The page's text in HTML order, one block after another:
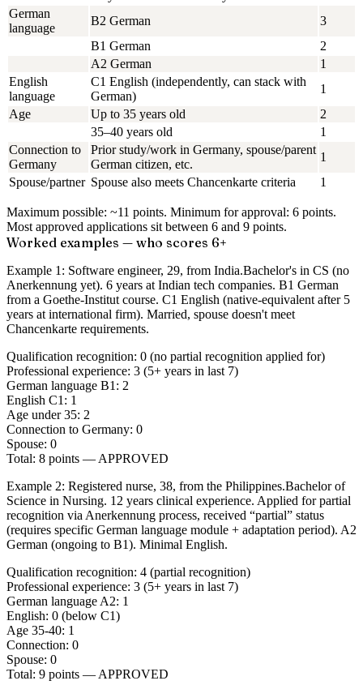
German
language
B2 German
3
B1 German
2
A2 German
1
English
language
C1 English (independently, can stack with
German)
1
Age
Up to 35 years old
2
35–40 years old
1
Connection to
Germany
Prior study/work in Germany, spouse/parent
German citizen, etc.
1
Spouse/partner Spouse also meets Chancenkarte criteria 1
Maximum possible: ~11 points. Minimum for approval: 6 points.
Most approved applications sit between 6 and 9 points.
Worked examples — who scores 6+
Example 1: Software engineer, 29, from India.Bachelor's in CS (no
Anerkennung yet). 6 years at Indian tech companies. B1 German
from a Goethe-Institut course. C1 English (native-equivalent after 5
years at international firm). Married, spouse doesn't meet
Chancenkarte requirements.
Qualification recognition: 0 (no partial recognition applied for)
Professional experience: 3 (5+ years in last 7)
German language B1: 2
English C1: 1
Age under 35: 2
Connection to Germany: 0
Spouse: 0
Total: 8 points — APPROVED
Example 2: Registered nurse, 38, from the Philippines.Bachelor of
Science in Nursing. 12 years clinical experience. Applied for partial
recognition via Anerkennung process, received “partial” status
(requires specific German language module + adaptation period). A2
German (ongoing to B1). Minimal English.
Qualification recognition: 4 (partial recognition)
Professional experience: 3 (5+ years in last 7)
German language A2: 1
English: 0 (below C1)
Age 35-40: 1
Connection: 0
Spouse: 0
Total: 9 points — APPROVED